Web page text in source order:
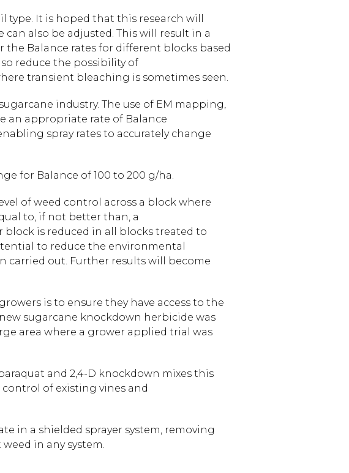
It is hoped that this research will
also be adjusted. This will result in a
Balance rates for different blocks based
reduce the possibility of
transient bleaching is sometimes seen.
industry. The use of EM mapping,
an appropriate rate of Balance
spray rates to accurately change
for Balance of 100 to 200 g/ha.
of weed control across a block where
to, if not better than, a
is reduced in all blocks treated to
to reduce the environmental
out. Further results will become
is to ensure they have access to the
sugarcane knockdown herbicide was
area where a grower applied trial was
and 2,4-D knockdown mixes this
of existing vines and
in a shielded sprayer system, removing
in any system.